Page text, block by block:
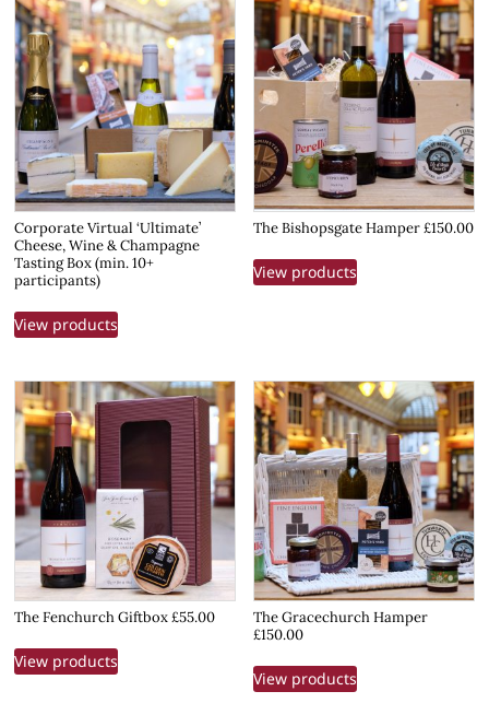
Corporate Virtual ‘Ultimate’
Cheese, Wine & Champagne
Tasting Box (min. 10+
participants)
View products
The Bishopsgate Hamper £150.00
View products
The Fenchurch Giftbox £55.00
View products
The Gracechurch Hamper
£150.00
View products